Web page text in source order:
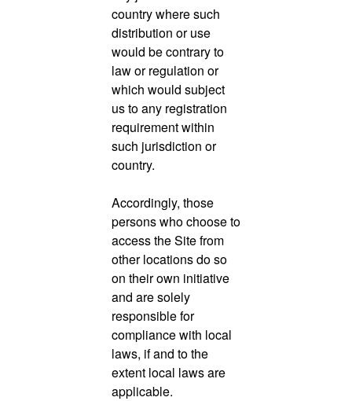
country where such
distribution or use
would be contrary to
law or regulation or
which would subject
us to any registration
requirement within
such jurisdiction or
country.
Accordingly, those
persons who choose to
access the Site from
other locations do so
on their own initiative
and are solely
responsible for
compliance with local
laws, if and to the
extent local laws are
applicable.